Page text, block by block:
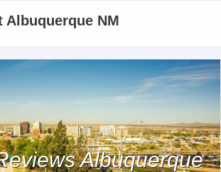
Albuquerque NM
Albuquerque